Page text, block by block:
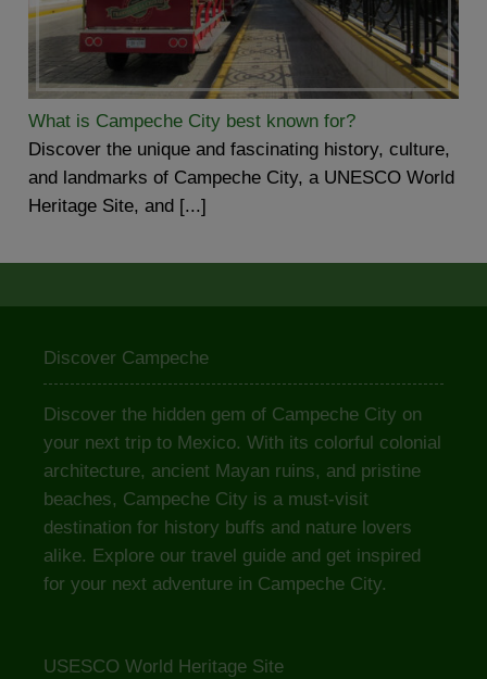
What is Campeche City best known for?
Discover the unique and fascinating history, culture,
and landmarks of Campeche City, a UNESCO World
Heritage Site, and [...]
Discover Campeche
Discover the hidden gem of Campeche City on
your next trip to Mexico. With its colorful colonial
architecture, ancient Mayan ruins, and pristine
beaches, Campeche City is a must-visit
destination for history buffs and nature lovers
alike. Explore our travel guide and get inspired
for your next adventure in Campeche City.
USESCO World Heritage Site